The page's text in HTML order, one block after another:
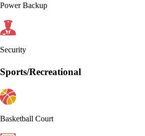
Power Backup
Security
Sports/Recreational
Basketball Court